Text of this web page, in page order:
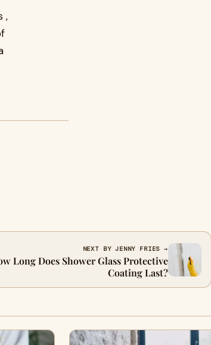
,
NEXT BY JENNY FRIES →
Long Does Shower Glass Protective
Coating Last?